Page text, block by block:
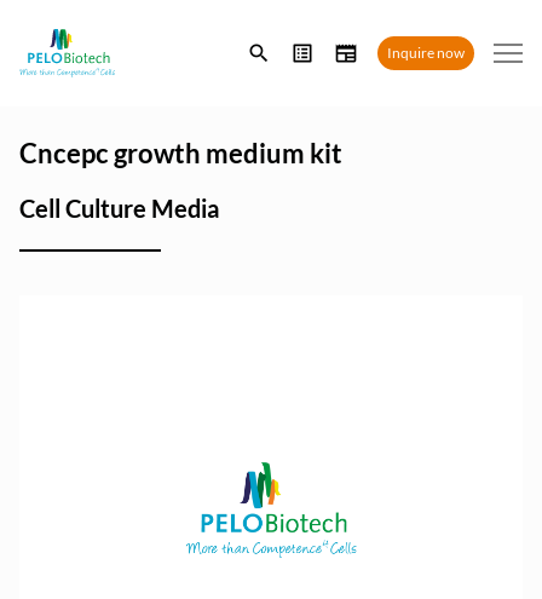
Enter
search
Inquire now
Cncepc growth medium kit
Cell Culture Media